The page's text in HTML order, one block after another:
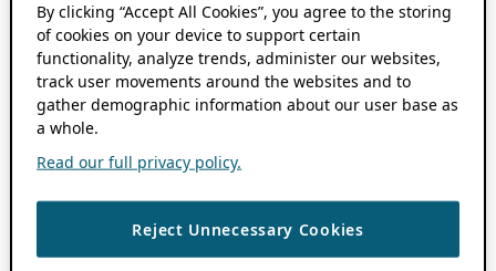
By clicking “Accept All Cookies”, you agree to the storing
of cookies on your device to support certain
functionality, analyze trends, administer our websites,
track user movements around the websites and to
gather demographic information about our user base as
a whole.
Read our full privacy policy.
Reject Unnecessary Cookies